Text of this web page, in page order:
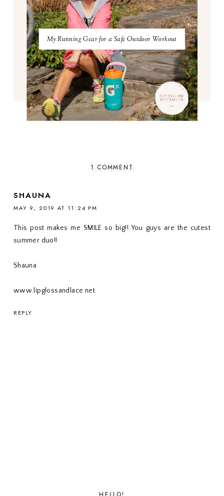
My Running Gear for a Safe Outdoor Workout
1 COMMENT
SHAUNA
MAY 9, 2019 AT 11:24 PM
This post makes me SMILE so big!! You guys are the cutest
summer duo!!
Shauna
www.lipglossandlace.net
REPLY